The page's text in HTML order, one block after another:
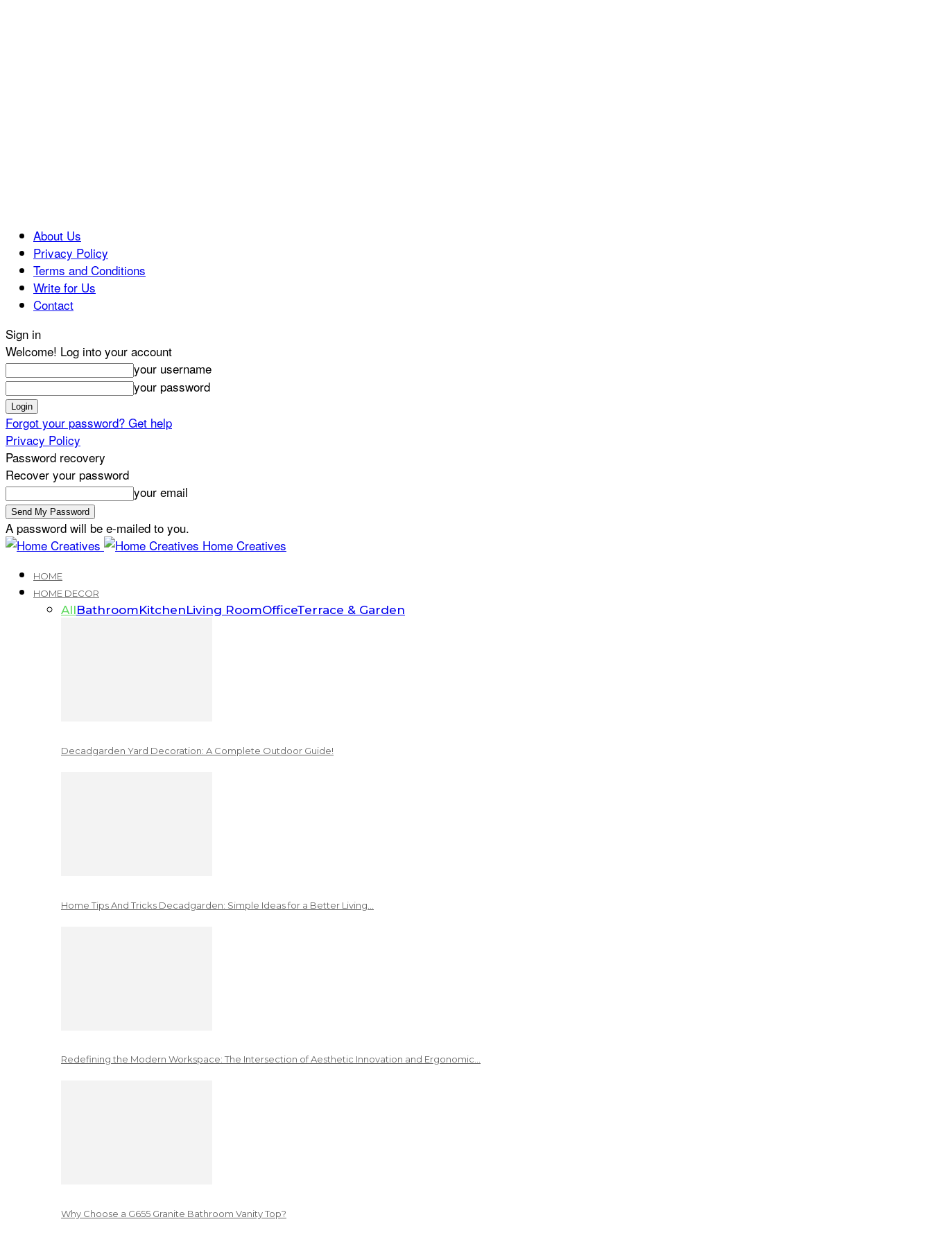
About Us
Privacy Policy
Terms and Conditions
Write for Us
Contact
Sign in
Welcome! Log into your account
your username
your password
Forgot your password? Get help
Privacy Policy
Password recovery
Recover your password
your email
A password will be e-mailed to you.
Home Creatives
HOME
HOME DECOR
AllBathroomKitchenLiving RoomOfficeTerrace & Garden
Decadgarden Yard Decoration: A Complete Outdoor Guide!
Home Tips And Tricks Decadgarden: Simple Ideas for a Better Living…
Redefining the Modern Workspace: The Intersection of Aesthetic Innovation and Ergonomic…
Why Choose a G655 Granite Bathroom Vanity Top?